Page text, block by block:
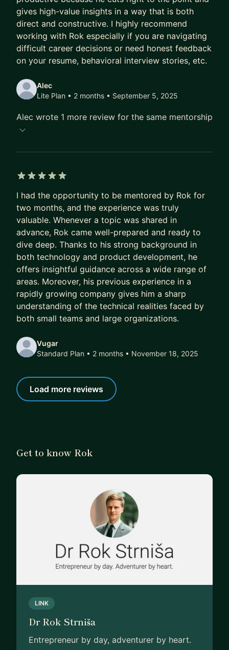
Having interviewed thousands of candidates at all
levels and co-designed interview pipelines, I can
help you prepare for both technical and
behavioral interviews, and assist in designing your
5. Career Guidance in Tech
Need advice on an upcoming event or looking for
a strategic career plan? Having worked at various
multinational corporations, I can help you see and
positive impact of my advice, and it allows me to
get an even deeper understanding of the topics
discussed. My approach is to address your
immediate concerns first, and then help you learn
the broader principles for future challenges. See
below what my mentees say about me.
➡️ If you think I can help, simply book a plan — it
includes a 7-day free trial where we will get to
know each other, discuss your goals, and see if
gives high-value insights in a way that is both
direct and constructive. I highly recommend
working with Rok especially if you are navigating
difficult career decisions or need honest feedback
on your resume, behavioral interview stories, etc.
Alec
Lite Plan • 2 months • September 5, 2025
Alec wrote 1 more review for the same mentorship
I had the opportunity to be mentored by Rok for
two months, and the experience was truly
valuable. Whenever a topic was shared in
advance, Rok came well-prepared and ready to
dive deep. Thanks to his strong background in
both technology and product development, he
offers insightful guidance across a wide range of
areas. Moreover, his previous experience in a
rapidly growing company gives him a sharp
understanding of the technical realities faced by
both small teams and large organizations.
Vugar
Standard Plan • 2 months • November 18, 2025
Load more reviews
Get to know Rok
LINK
Dr Rok Strniša
Entrepreneur by day, adventurer by heart.